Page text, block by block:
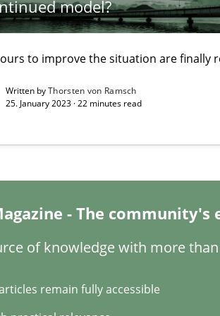
model?
to improve the situation are finally
Written byThorsten von Ramsch
25. January 2023 · 22 minutes read
- The
of knowledge with more
remain fully accessible
Relevance of Requirements Engineering
for the Inspection of the Completeness